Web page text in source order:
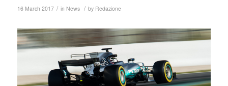
16 March 2017 / in News / by Redazione